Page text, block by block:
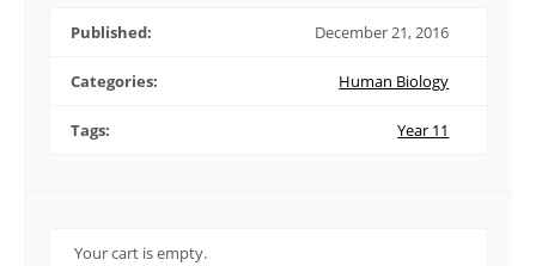
Published: December 21, 2016
Categories: Human Biology
Tags: Year 11
Your cart is empty.